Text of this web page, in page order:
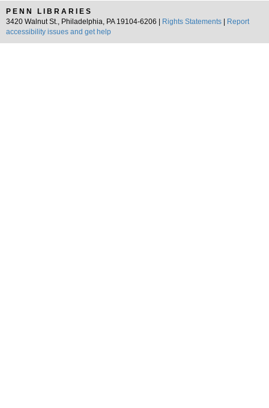
PENN LIBRARIES
3420 Walnut St., Philadelphia, PA 19104-6206 |
Rights Statements
Report
accessibility issues and get help